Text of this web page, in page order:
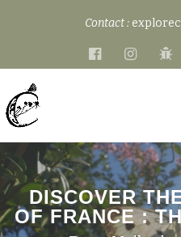
content
Contact :
fa-
fa-
fa-
DISCOVER
OF FRANCE :